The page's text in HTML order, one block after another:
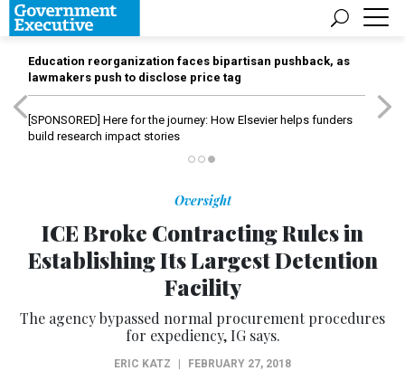
Education reorganization faces bipartisan pushback, as
lawmakers push to disclose price tag
[SPONSORED] Here for the journey: How Elsevier helps funders
build research impact stories
Oversight
ICE Broke Contracting Rules in
Establishing Its Largest Detention
Facility
The agency bypassed normal procurement procedures
for expediency, IG says.
ERIC KATZ FEBRUARY 27, 2018